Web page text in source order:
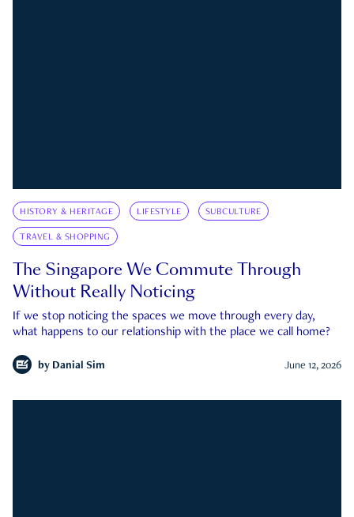
HISTORY & HERITAGE LIFESTYLE SUBCULTURE
TRAVEL & SHOPPING
The Singapore We Commute Through
Without Really Noticing
If we stop noticing the spaces we move through every day,
what happens to our relationship with the place we call home?
by Danial Sim June 12, 2026